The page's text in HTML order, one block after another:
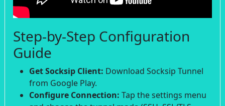
Step-by-Step Configuration
Guide
Get Socksip Client: Download Socksip Tunnel
from Google Play.
Configure Connection: Tap the settings menu